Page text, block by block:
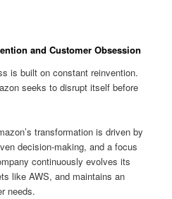
and Customer Obsession
is built on constant reinvention.
seeks to disrupt itself before
transformation is driven by
decision-making, and a focus
continuously evolves its
like AWS, and maintains an
needs.